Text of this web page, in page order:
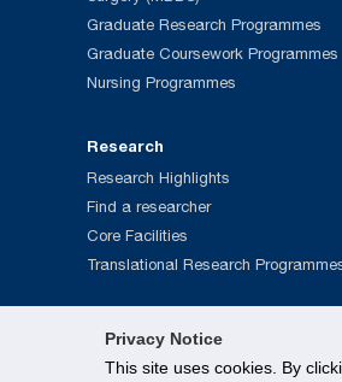
Privacy Notice
This site uses cookies. By
Graduate Research Programmes
Graduate Coursework Programmes
Nursing Programmes
Research
Research Highlights
Find a researcher
Core Facilities
Translational Research